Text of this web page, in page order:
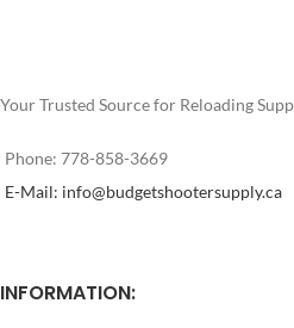
Your Trusted Source for Reloading
Phone: 778-858-3669
E-Mail: info@budgetshootersupply.ca
INFORMATION: